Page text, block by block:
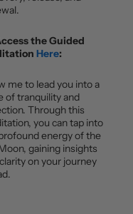
the Guided
Here:
me to lead you into a
of tranquility and
Through this
you can tap into
energy of the
gaining insights
on your journey